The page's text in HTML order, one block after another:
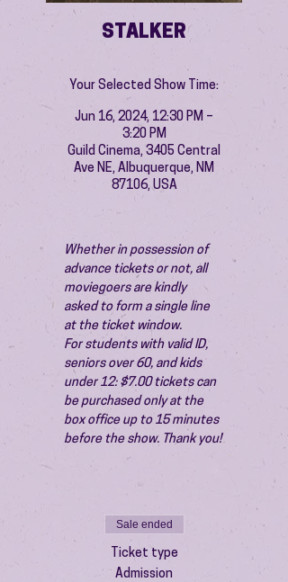
STALKER
Your Selected Show Time:
Jun 16, 2024, 12:30 PM –
3:20 PM
Guild Cinema, 3405 Central
Ave NE, Albuquerque, NM
87106, USA
Whether in possession of
advance tickets or not, all
moviegoers are kindly
asked to form a single line
at the ticket window.
For students with valid ID,
seniors over 60, and kids
under 12: $7.00 tickets can
be purchased only at the
box office up to 15 minutes
before the show. Thank you!
Sale ended
Ticket type
Admission